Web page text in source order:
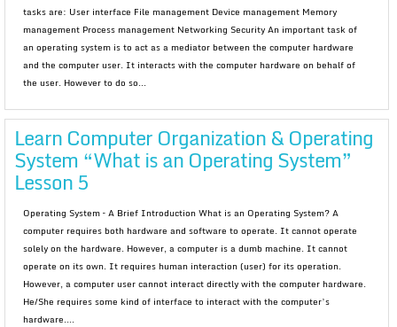
tasks are: User interface File management Device management Memory
management Process management Networking Security An important task of
an operating system is to act as a mediator between the computer hardware
and the computer user. It interacts with the computer hardware on behalf of
the user. However to do so...
Learn Computer Organization & Operating
System “What is an Operating System”
Lesson 5
Operating System – A Brief Introduction What is an Operating System? A
computer requires both hardware and software to operate. It cannot operate
solely on the hardware. However, a computer is a dumb machine. It cannot
operate on its own. It requires human interaction (user) for its operation.
However, a computer user cannot interact directly with the computer hardware.
He/She requires some kind of interface to interact with the computer’s
hardware....